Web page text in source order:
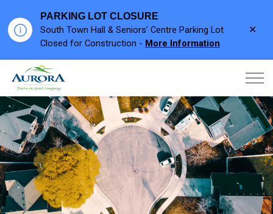
PARKING LOT CLOSURE
South Town Hall & Seniors’ Centre Parking Lot
Closed for Construction - More Information